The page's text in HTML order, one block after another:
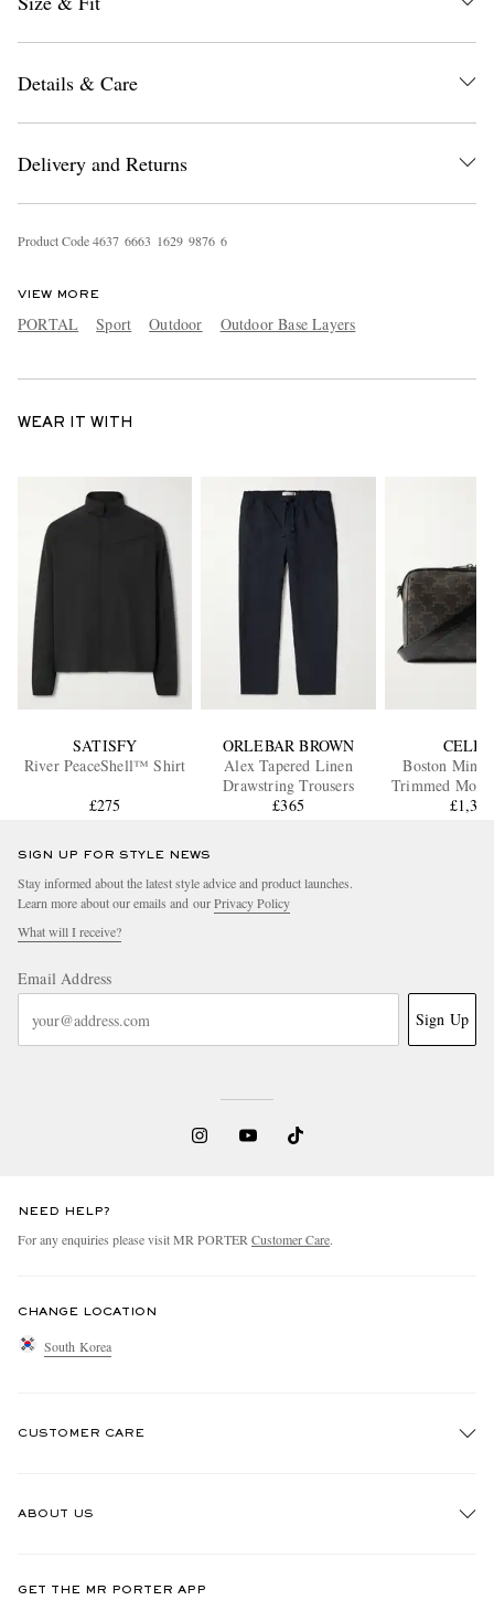
Details & Care
Delivery and Returns
Product Code4637 6663 1629 9876 6
VIEW MORE
PORTAL Sport Outdoor Outdoor Base Layers
WEAR IT WITH
SATISFY
River PeaceShell™ Shirt
£275
ORLEBAR BROWN
Alex Tapered Linen
Drawstring Trousers
£365
Boston Mini
Trimmed
Coated-Canvas
£1,330
SIGN UP FOR STYLE NEWS
Stay informed about the latest style advice and product launches.
Learn more about our emails and ourPrivacy Policy
What will I receive?
Email Address
Sign Up
NEED HELP?
For any enquiries please visit MR PORTER Customer Care.
CHANGE LOCATION
South Korea
CUSTOMER CARE
ABOUT US
GET THE MR PORTER APP